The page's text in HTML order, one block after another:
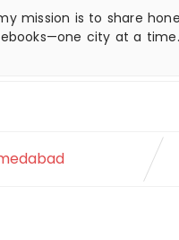
mission is to share
city at a time.